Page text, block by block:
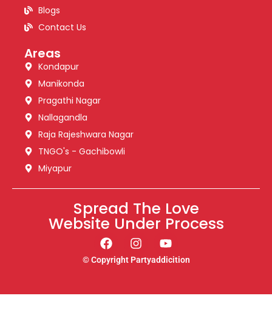
Blogs
Contact Us
Areas
Kondapur
Manikonda
Pragathi Nagar
Nallagandla
Raja Rajeshwara Nagar
TNGO's - Gachibowli
Miyapur
Spread The Love
Website Under Process
© Copyright Partyaddicition